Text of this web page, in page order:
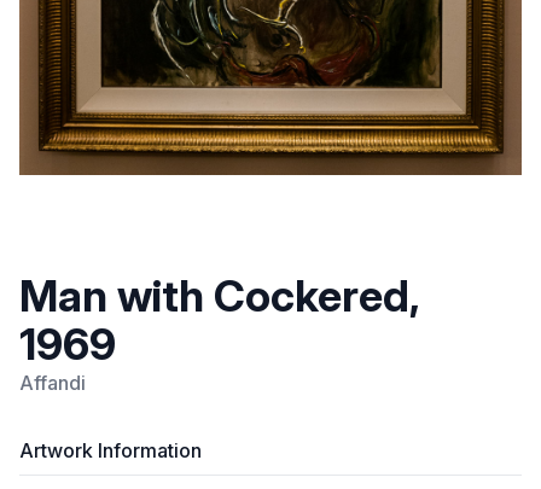
Man with Cockered,
1969
Affandi
Artwork Information